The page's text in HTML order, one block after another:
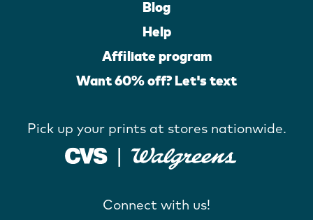
Blog
Help
Affiliate program
Want 60% off? Let's text
Pick up your prints at stores nationwide.
Connect with us!